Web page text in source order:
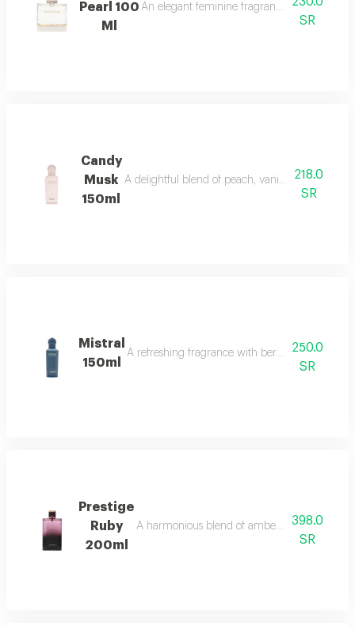
Pearl 100
Ml
An elegant feminine fragrance with pink
SR
Candy
Musk
150ml
A delightful blend of peach, vanilla, and musk
218.0
SR
Mistral
150ml
A refreshing fragrance with bergamot,250.0
SR
Prestige
Ruby
200ml
A harmonious blend of amber and398.0
SR